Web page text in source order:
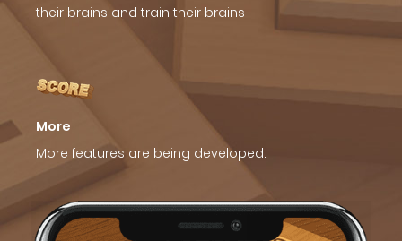
their brains and train their brains
More
More features are being developed.